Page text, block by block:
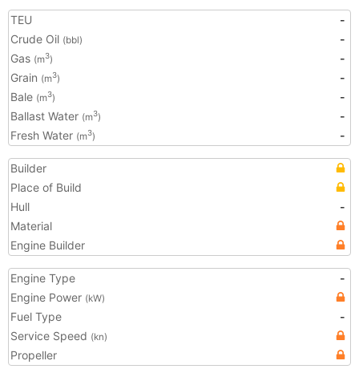
TEU
-
Crude Oil (bbl)
-
Gas (m3)
-
Grain (m3)
-
Bale (m3)
-
Ballast Water (m3)
-
Fresh Water (m3) -
Builder
Place of Build
Hull
-
Material
Engine Builder
Engine Type
-
Engine Power (kW)
Fuel Type
-
Service Speed (kn)
Propeller